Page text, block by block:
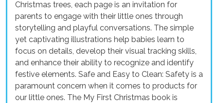
Christmas trees, each page is an invitation for
parents to engage with their little ones through
storytelling and playful conversations. The simple
yet captivating illustrations help babies learn to
focus on details, develop their visual tracking skills,
and enhance their ability to recognize and identify
festive elements. Safe and Easy to Clean: Safety is a
paramount concern when it comes to products for
our little ones. The My First Christmas book is